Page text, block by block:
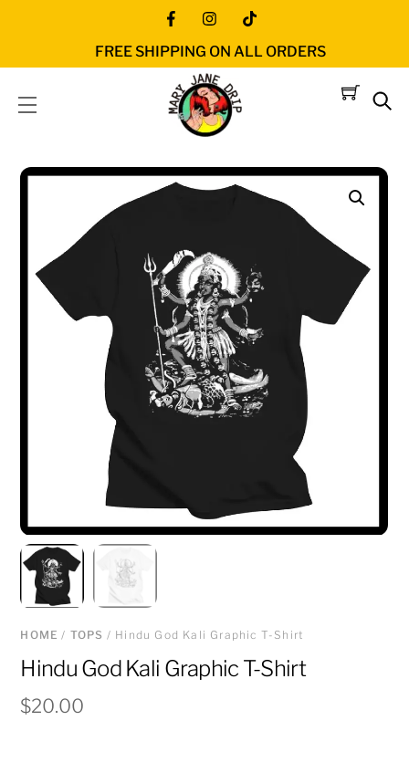
Icon
label
Icon
label
Icon
label
FREE SHIPPING ON ALL ORDERS
Menu
HOME / TOPS / Hindu God Kali Graphic T-Shirt
Hindu God Kali Graphic T-Shirt
$20.00